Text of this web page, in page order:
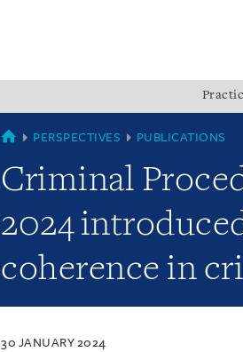
SINGAPORE
PERSPECTIVES PUBLICATIONS
Criminal
2024
coherence in
30 JANUARY 2024